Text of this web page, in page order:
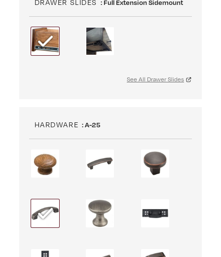
: Full Extension Sidemount
See All Drawer Slides
HARDWARE : A-25